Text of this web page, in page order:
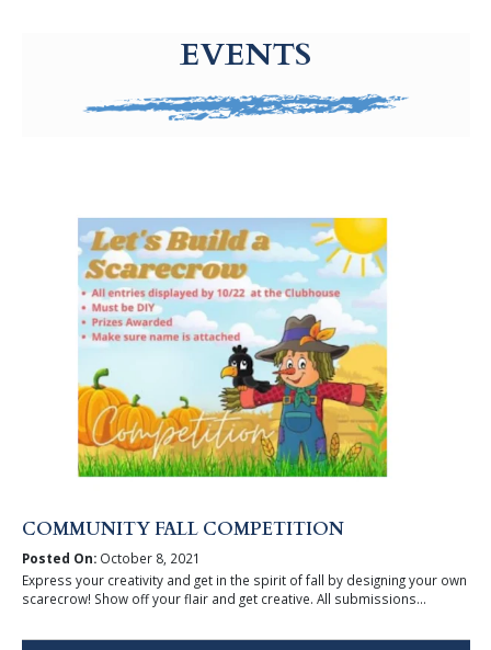
EVENTS
COMMUNITY FALL COMPETITION
Posted On:October 8, 2021
Express your creativity and get in the spirit of fall by designing your own
scarecrow! Show off your flair and get creative. All submissions...